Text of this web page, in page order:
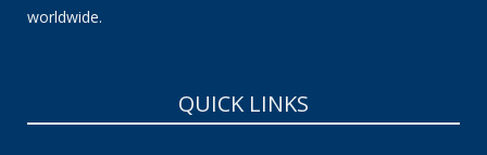
worldwide.
QUICK LINKS